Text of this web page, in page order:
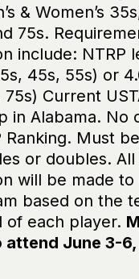
& Women’s
75s.
include: NTRP
45s, 55s) or
Current
in Alabama. No
Ranking. Must
or doubles. All
will be made to
based on the
of each player.
June 3-6,